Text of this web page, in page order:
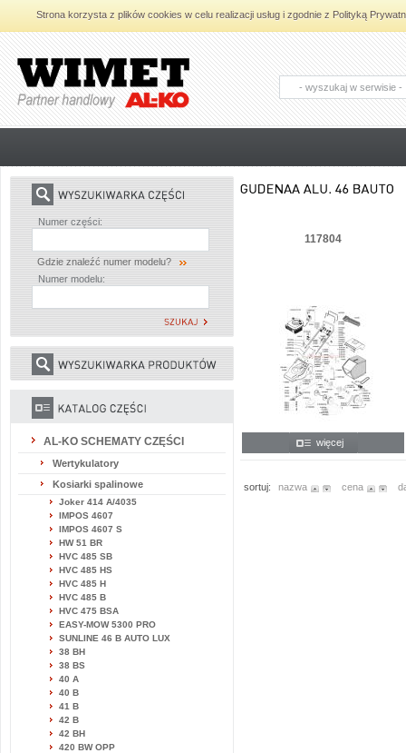
Strona korzysta z plików cookies w celu realizacji usług i zgodnie z Polityką
AL-KO - Maszyny ogrodnicze i części
zamienne do maszyn ogrodniczych
Numer części:
Gdzie znaleźć numer modelu?
Numer modelu:
AL-KO SCHEMATY CZĘŚCI
Wertykulatory
Kosiarki spalinowe
Joker 414 A/4035
IMPOS 4607
IMPOS 4607 S
HW 51 BR
HVC 485 SB
HVC 485 HS
HVC 485 H
HVC 485 B
HVC 475 BSA
EASY-MOW 5300 PRO
SUNLINE 46 B AUTO LUX
38 BH
38 BS
40 A
40 B
41 B
42 B
42 BH
420 BW OPP
117804
więcej
sortuj: nazwa cena